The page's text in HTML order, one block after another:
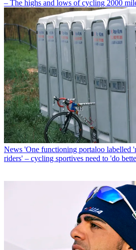
– The highs and lows of cycling 2000
News 'One functioning portaloo labelled
riders' – cycling sportives need to 'do